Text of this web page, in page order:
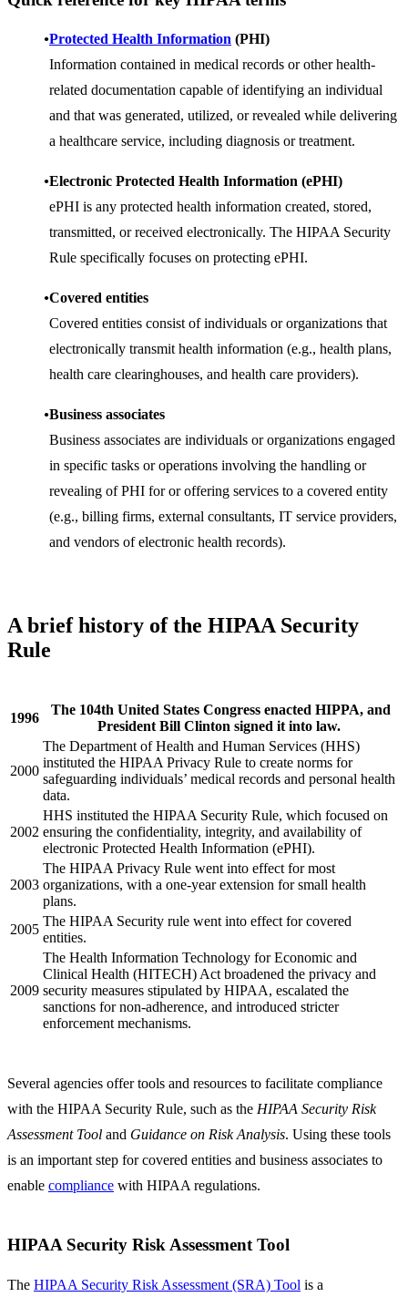
Protected Health Information (PHI)
Information contained in medical records or other health-
related documentation capable of identifying an individual
and that was generated, utilized, or revealed while delivering
a healthcare service, including diagnosis or treatment.
Electronic Protected Health Information (ePHI)
ePHI is any protected health information created, stored,
transmitted, or received electronically. The HIPAA Security
Rule specifically focuses on protecting ePHI.
Covered entities
Covered entities consist of individuals or organizations that
electronically transmit health information (e.g., health plans,
health care clearinghouses, and health care providers).
Business associates
Business associates are individuals or organizations engaged
in specific tasks or operations involving the handling or
revealing of PHI for or offering services to a covered entity
(e.g., billing firms, external consultants, IT service providers,
and vendors of electronic health records).
A brief history of the HIPAA Security
Rule
1996
The 104th United States Congress enacted HIPPA, and
President Bill Clinton signed it into law.
2000
The Department of Health and Human Services (HHS)
instituted the HIPAA Privacy Rule to create norms for
safeguarding individuals’ medical records and personal health
data.
2002
HHS instituted the HIPAA Security Rule, which focused on
ensuring the confidentiality, integrity, and availability of
electronic Protected Health Information (ePHI).
2003
The HIPAA Privacy Rule went into effect for most
organizations, with a one-year extension for small health
plans.
2005
The HIPAA Security rule went into effect for covered
entities.
2009
The Health Information Technology for Economic and
Clinical Health (HITECH) Act broadened the privacy and
security measures stipulated by HIPAA, escalated the
sanctions for non-adherence, and introduced stricter
enforcement mechanisms.
Several agencies offer tools and resources to facilitate compliance
with the HIPAA Security Rule, such as the HIPAA Security Risk
Assessment Tool and Guidance on Risk Analysis. Using these tools
is an important step for covered entities and business associates to
enable compliance with HIPAA regulations.
HIPAA Security Risk Assessment Tool
The HIPAA Security Risk Assessment (SRA) Tool is a